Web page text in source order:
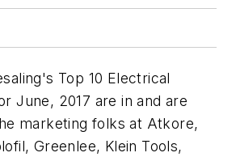
Top 10 Electrical
June, 2017 are in and are
marketing folks at Atkore,
Greenlee, Klein Tools,